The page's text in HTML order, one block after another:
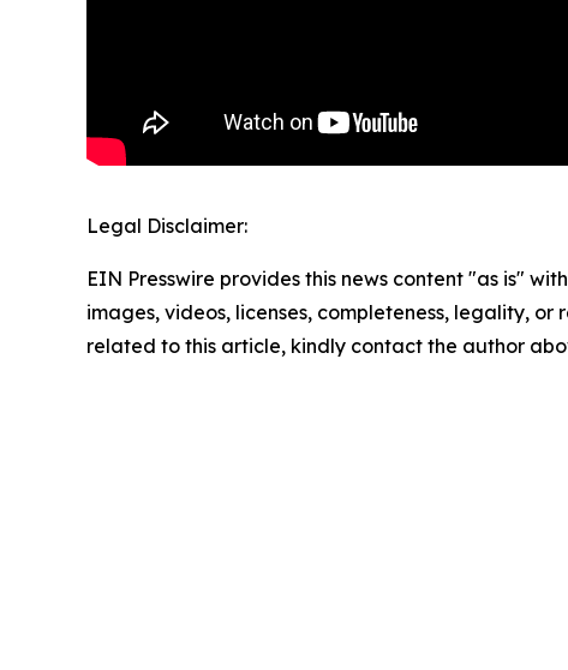
Legal Disclaimer:
EIN Presswire provides this news content "as is"
images, videos, licenses, completeness, legality,
related to this article, kindly contact the author